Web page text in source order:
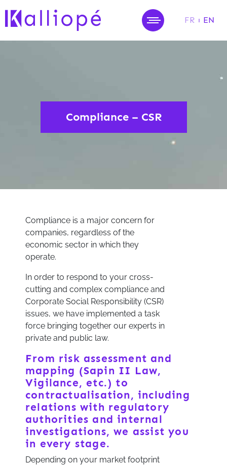
FR EN
Compliance – CSR
Compliance is a major concern for
companies, regardless of the
economic sector in which they
operate.
In order to respond to your cross-
cutting and complex compliance and
Corporate Social Responsibility (CSR)
issues, we have implemented a task
force bringing together our experts in
private and public law.
From risk assessment and
mapping (Sapin II Law,
Vigilance, etc.) to
contractualisation, including
relations with regulatory
authorities and internal
investigations, we assist you
in every stage.
Depending on your market footprint